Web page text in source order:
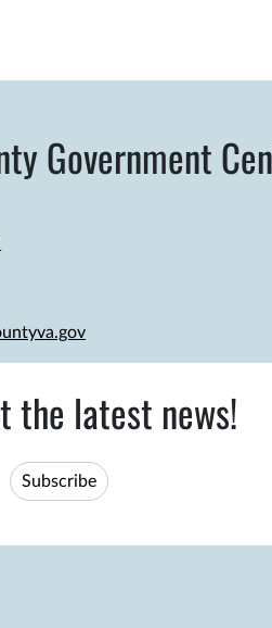
Government
the latest news!
Subscribe